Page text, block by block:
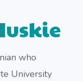
who
University